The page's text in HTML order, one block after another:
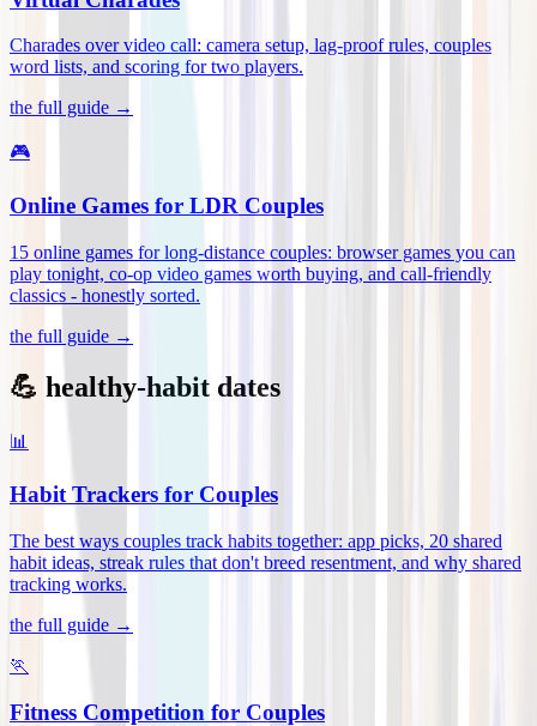
Charades over video call: camera setup, lag-proof rules, couples
word lists, and scoring for two players.
the full guide →
🎮
Online Games for LDR Couples
15 online games for long-distance couples: browser games you can
play tonight, co-op video games worth buying, and call-friendly
classics - honestly sorted.
the full guide →
💪 healthy-habit dates
📊
Habit Trackers for Couples
The best ways couples track habits together: app picks, 20 shared
habit ideas, streak rules that don't breed resentment, and why shared
tracking works.
the full guide →
🏃
Fitness Competition for Couples